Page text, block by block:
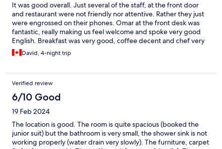
It was good overall. Just several of the staff, at the front door
and restaurant were not friendly nor attentive. Rather they just
were engrossed on their phones. Omar at the front desk was
fantastic, really making us feel welcome and spoke very good
English. Breakfast was very good, coffee decent and chef very
nice. Oddly the others would just stand around chatting or on
phones and offer no service. Bell boys were nice. Very nice
David, 4-night trip
Verified review
6/10 Good
19 Feb 2024
The location is good. The room is quite spacious (booked the
junior suit) but the bathroom is very small, the shower sink is not
working properly (water drain very slowly). The furniture, carpet